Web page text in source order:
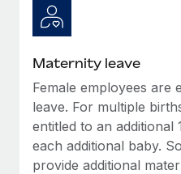
Maternity leave
Female employees are
leave. For multiple
entitled to an additional
each additional baby.
provide additional